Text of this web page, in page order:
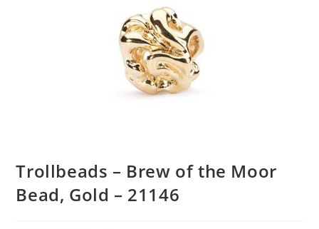
Trollbeads – Brew of the Moor
Bead, Gold – 21146